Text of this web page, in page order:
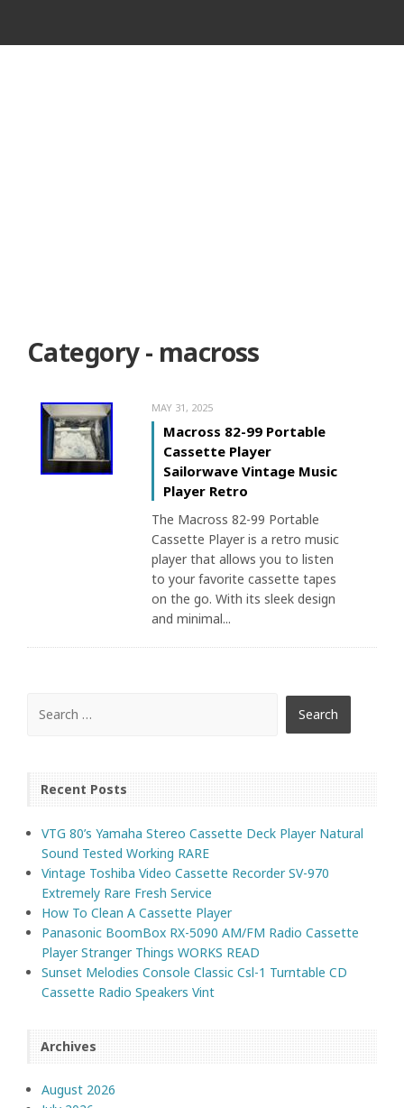
Category - macross
MAY 31, 2025
Macross 82-99 Portable
Cassette Player
Sailorwave Vintage Music
Player Retro
The Macross 82-99 Portable
Cassette Player is a retro music
player that allows you to listen
to your favorite cassette tapes
on the go. With its sleek design
and minimal...
Recent Posts
VTG 80’s Yamaha Stereo Cassette Deck Player Natural
Sound Tested Working RARE
Vintage Toshiba Video Cassette Recorder SV-970
Extremely Rare Fresh Service
How To Clean A Cassette Player
Panasonic BoomBox RX-5090 AM/FM Radio Cassette
Player Stranger Things WORKS READ
Sunset Melodies Console Classic Csl-1 Turntable CD
Cassette Radio Speakers Vint
Archives
August 2026